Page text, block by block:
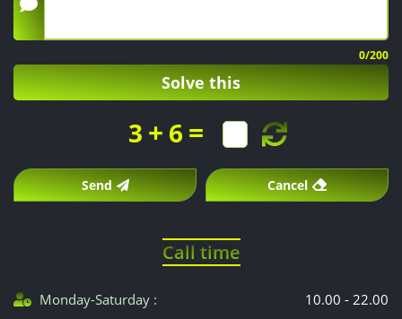
0/200
Solve this
3 + 6 =
Send Cancel
Call time
Monday-Saturday : 10.00 - 22.00